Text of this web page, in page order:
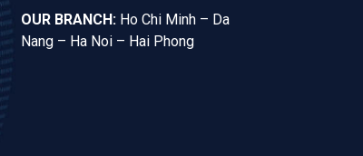
OUR BRANCH: Ho Chi Minh – Da
Nang – Ha Noi – Hai Phong